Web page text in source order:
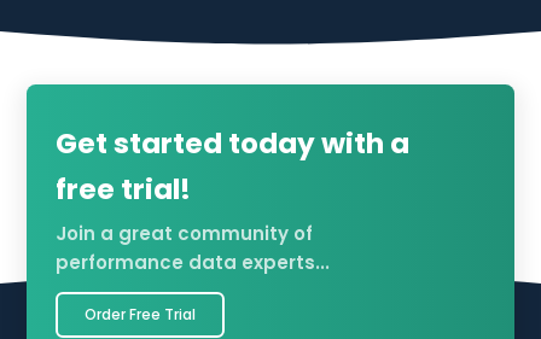
Get started today with a
free trial!
Join a great community of
performance data experts...
Order Free Trial